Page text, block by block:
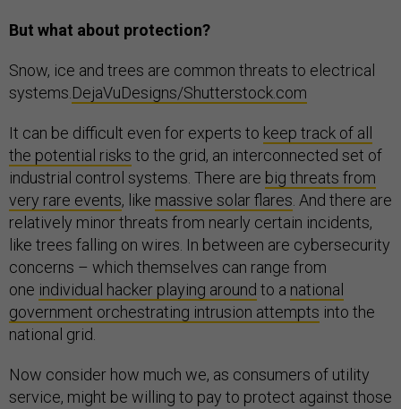
But what about protection?
Snow, ice and trees are common threats to electrical
systems. DejaVuDesigns/Shutterstock.com
It can be difficult even for experts to keep track of all
the potential risks to the grid, an interconnected set of
industrial control systems. There are big threats from
very rare events, like massive solar flares . And there are
relatively minor threats from nearly certain incidents,
like trees falling on wires. In between are cybersecurity
concerns – which themselves can range from
one individual hacker playing around to a national
government orchestrating intrusion attempts into the
national grid.
Now consider how much we, as consumers of utility
service, might be willing to pay to protect against those